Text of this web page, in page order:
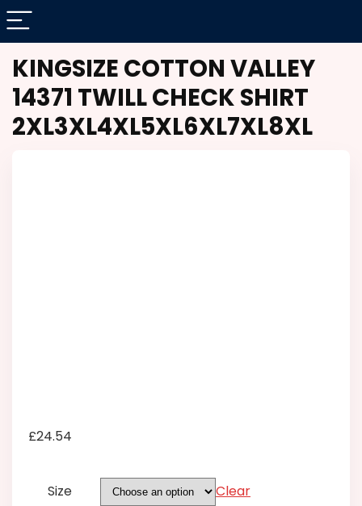
KINGSIZE COTTON VALLEY
14371 TWILL CHECK SHIRT
2XL3XL4XL5XL6XL7XL8XL
£24.54
Size
Clear